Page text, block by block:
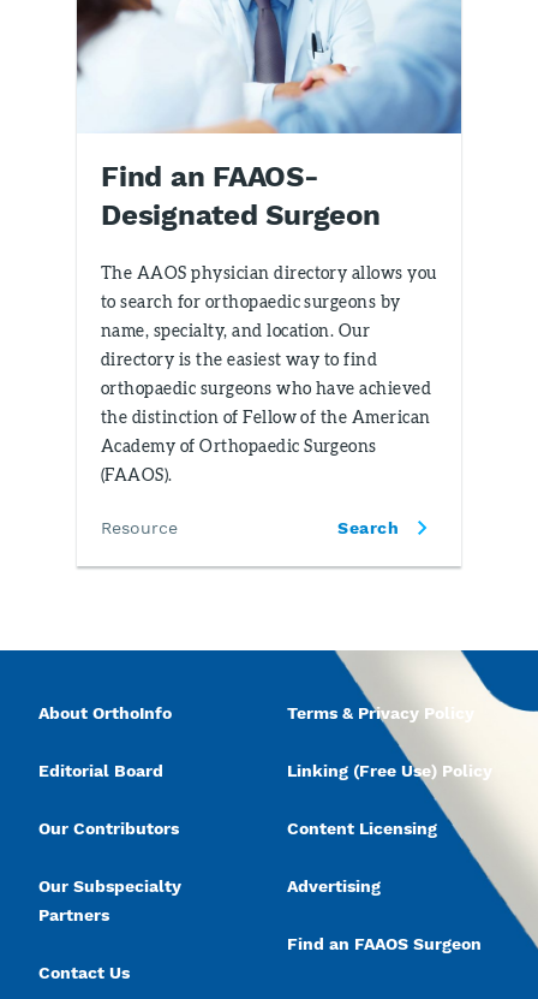
Find an FAAOS-
Designated Surgeon
The AAOS physician directory allows you
to search for orthopaedic surgeons by
name, specialty, and location. Our
directory is the easiest way to find
orthopaedic surgeons who have achieved
the distinction of Fellow of the American
Academy of Orthopaedic Surgeons
(FAAOS).
Resource Search
About OrthoInfo
Editorial Board
Our Contributors
Our Subspecialty
Partners
Contact Us
Terms & Privacy Policy
Linking (Free Use) Policy
Content Licensing
Advertising
Find an FAAOS Surgeon